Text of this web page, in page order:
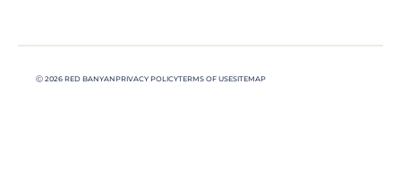
Ⓒ 2026 RED BANYANPRIVACY POLICYTERMS OF USESITEMAP